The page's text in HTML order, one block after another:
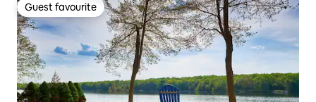
Guest favourite
Guest favourite